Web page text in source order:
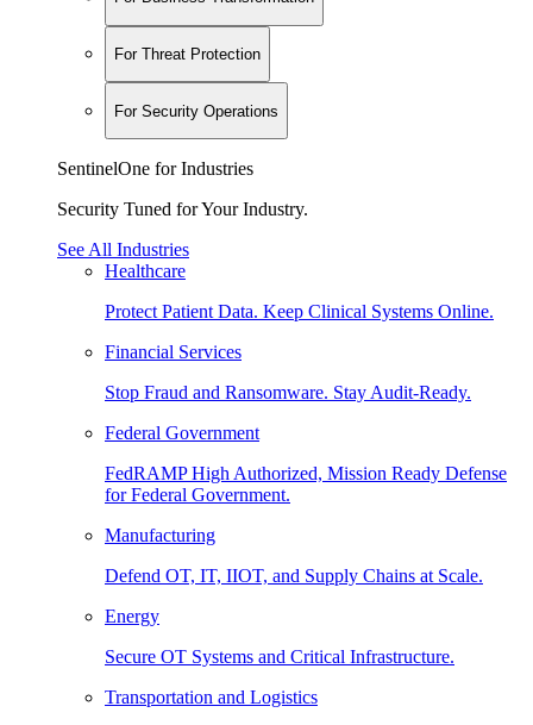
For Threat Protection
For Security Operations
SentinelOne for Industries
Security Tuned for Your Industry.
See All Industries
Healthcare
Protect Patient Data. Keep Clinical Systems Online.
Financial Services
Stop Fraud and Ransomware. Stay Audit-Ready.
Federal Government
FedRAMP High Authorized, Mission Ready Defense
for Federal Government.
Manufacturing
Defend OT, IT, IIOT, and Supply Chains at Scale.
Energy
Secure OT Systems and Critical Infrastructure.
Transportation and Logistics